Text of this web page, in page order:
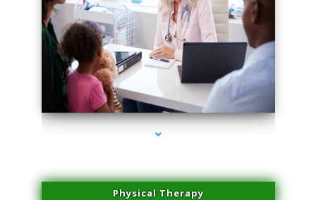
series-4000-Laser Pigmented Lesion Treatment North Miami
Physical Therapy